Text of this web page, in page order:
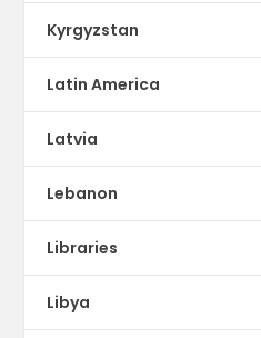
Kyrgyzstan
Latin America
Latvia
Lebanon
Libraries
Libya